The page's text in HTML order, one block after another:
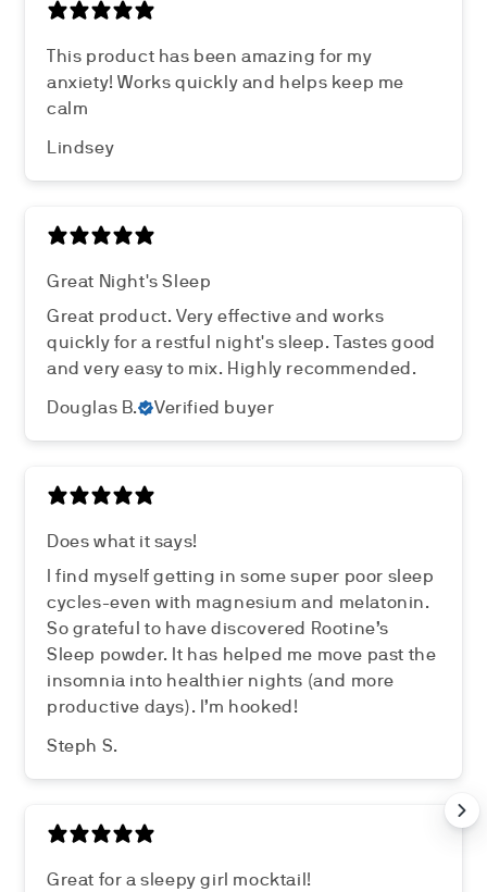
This product has been amazing for my
anxiety! Works quickly and helps keep me
calm
Lindsey
Great Night's Sleep
Great product. Very effective and works
quickly for a restful night's sleep. Tastes good
and very easy to mix. Highly recommended.
Douglas B.
Verified buyer
Does what it says!
I find myself getting in some super poor sleep
cycles-even with magnesium and melatonin.
So grateful to have discovered Rootine’s
Sleep powder. It has helped me move past the
insomnia into healthier nights (and more
productive days). I’m hooked!
Steph S.
Great for a sleepy girl mocktail!